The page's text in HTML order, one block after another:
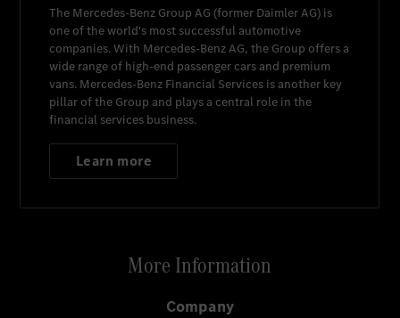
The Mercedes-Benz Group AG (former Daimler AG) is
one of the world's most successful automotive
companies. With Mercedes-Benz AG, the Group offers a
wide range of high-end passenger cars and premium
vans. Mercedes-Benz Financial Services is another key
pillar of the Group and plays a central role in the
financial services business.
Learn more
More Information
Company